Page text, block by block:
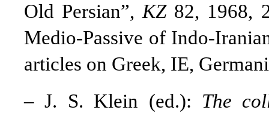
Old Persian”, KZ82, 1968,
Medio-Passive of Indo-
articles on Greek, IE,
–J. S. Klein (ed.): The